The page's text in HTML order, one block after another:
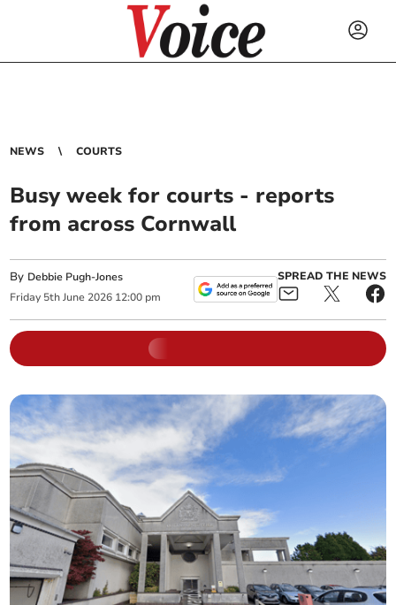
NEWS COURTS
Busy week for courts - reports
from across Cornwall
By Debbie Pugh-Jones
Friday 5th June 2026 12:00 pm
SPREAD THE NEWS